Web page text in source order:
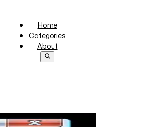
Home
Categories
About